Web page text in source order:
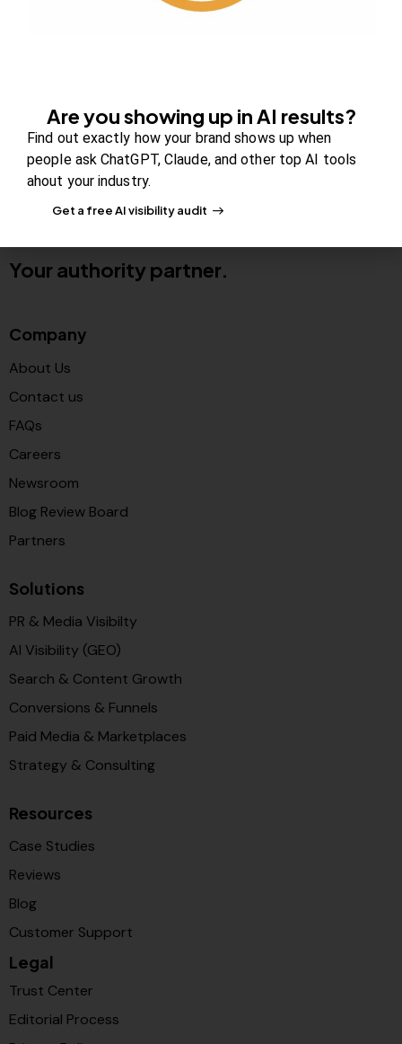
Your authority partner.
Company
About Us
Contact us
FAQs
Careers
Newsroom
Blog Review Board
Partners
Solutions
PR & Media Visibilty
AI Visibility (GEO)
Search & Content Growth
Conversions & Funnels
Paid Media & Marketplaces
Strategy & Consulting
Resources
Case Studies
Reviews
Blog
Customer Support
Legal
Trust Center
Editorial Process
Are you showing up in AI results?
Find out exactly how your brand shows up when
people ask ChatGPT, Claude, and other top AI tools
ahout your industry.
Get a free AI visibility audit